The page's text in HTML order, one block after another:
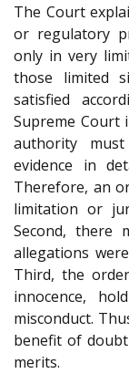
The Court
or regulatory
only in very
those limited
satisfied
Supreme Court
authority
evidence in
Therefore, an
limitation or
Second, there
allegations
Third, the
innocence,
misconduct.
benefit of
merits.